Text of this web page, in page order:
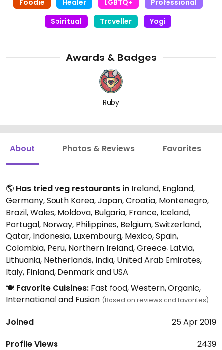
Foodie Healer LGBTQ+
Professional
Spiritual
Traveller Yogi
Awards & Badges
Ruby
About Photos & Reviews Favorites
🌎 Has tried veg restaurants in Ireland, England,
Germany, South Korea, Japan, Croatia, Montenegro,
Brazil, Wales, Moldova, Bulgaria, France, Iceland,
Portugal, Norway, Philippines, Belgium, Switzerland,
Qatar, Indonesia, Luxembourg, Mexico, Spain,
Colombia, Peru, Northern Ireland, Greece, Latvia,
Lithuania, Netherlands, India, United Arab Emirates,
Italy, Finland, Denmark and USA
🍽️ Favorite Cuisines: Fast food, Western, Organic,
International and Fusion (Based on reviews and favorites)
Joined
25 Apr 2019
Profile Views
2439